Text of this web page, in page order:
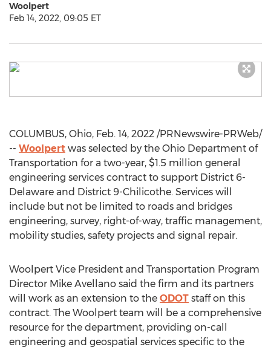
Woolpert
Feb 14, 2022, 09:05 ET
COLUMBUS, Ohio, Feb. 14, 2022 /PRNewswire-PRWeb/
-- Woolpert was selected by the Ohio Department of
Transportation for a two-year, $1.5 million general
engineering services contract to support District 6-
Delaware and District 9-Chilicothe. Services will
include but not be limited to roads and bridges
engineering, survey, right-of-way, traffic management,
mobility studies, safety projects and signal repair.
Woolpert Vice President and Transportation Program
Director Mike Avellano said the firm and its partners
will work as an extension to the ODOT staff on this
contract. The Woolpert team will be a comprehensive
resource for the department, providing on-call
engineering and geospatial services specific to the